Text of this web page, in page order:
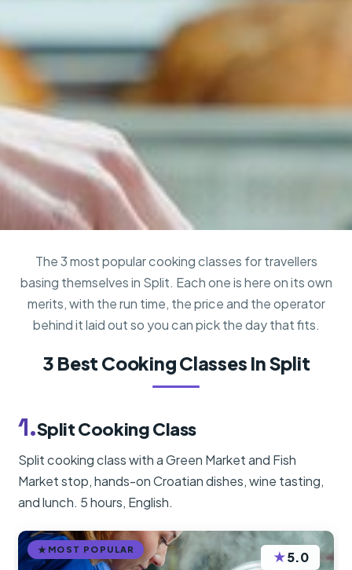
The 3 most popular cooking classes for travellers
basing themselves in Split. Each one is here on its own
merits, with the run time, the price and the operator
behind it laid out so you can pick the day that fits.
3 Best Cooking Classes In Split
1.Split Cooking Class
Split cooking class with a Green Market and Fish
Market stop, hands-on Croatian dishes, wine tasting,
and lunch. 5 hours, English.
MOST POPULAR ★5.0